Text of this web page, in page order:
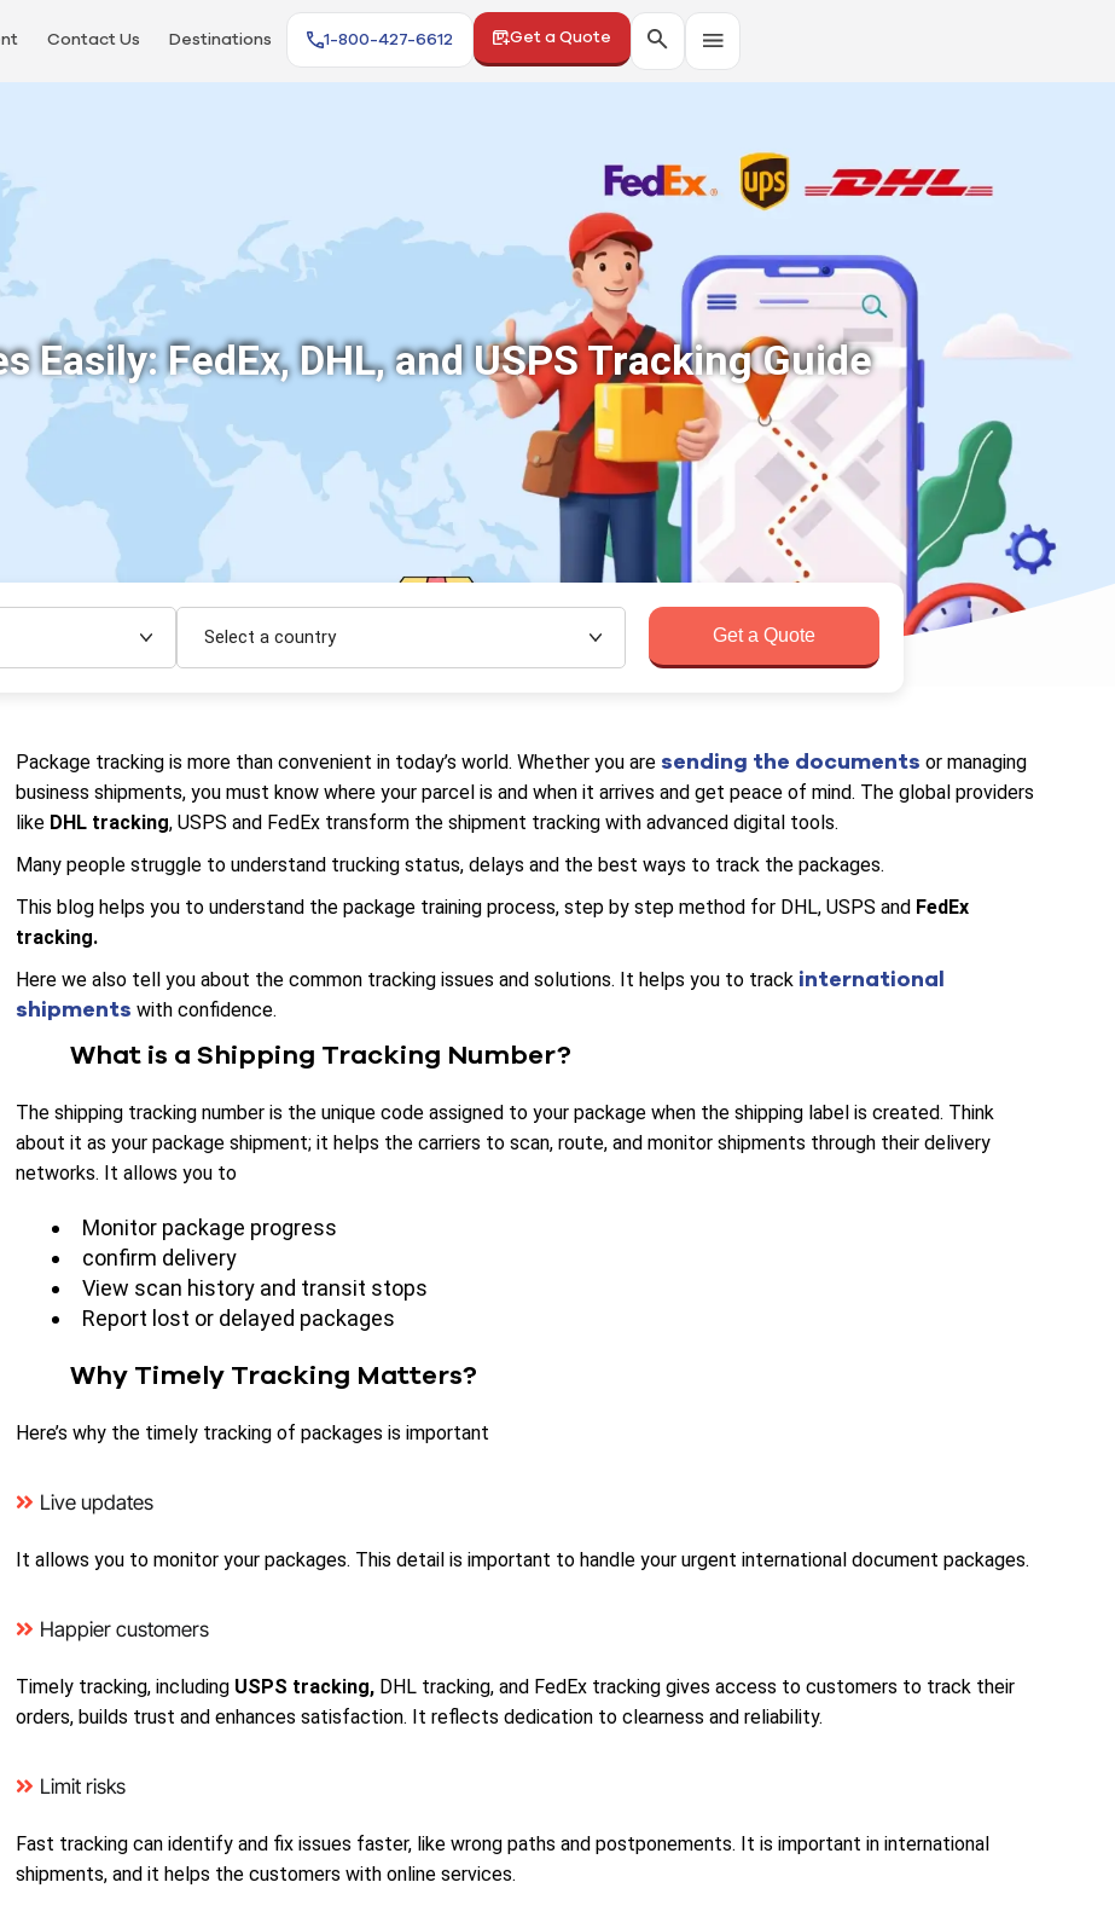
Contact Us Destinations 1-800-427-6612 Get a Quote
Easily: FedEx, DHL, and USPS Tracking Guide
Select a country Get a Quote
Package tracking is more than convenient in today’s world. Whether you are sending the documents or managing
business shipments, you must know where your parcel is and when it arrives and get peace of mind. The global providers
like DHL tracking, USPS and FedEx transform the shipment tracking with advanced digital tools.
Many people struggle to understand trucking status, delays and the best ways to track the packages.
This blog helps you to understand the package training process, step by step method for DHL, USPS and FedEx
tracking.
Here we also tell you about the common tracking issues and solutions. It helps you to track international
shipments with confidence.
What is a Shipping Tracking Number?
The shipping tracking number is the unique code assigned to your package when the shipping label is created. Think
about it as your package shipment; it helps the carriers to scan, route, and monitor shipments through their delivery
networks. It allows you to
Monitor package progress
confirm delivery
View scan history and transit stops
Report lost or delayed packages
Why Timely Tracking Matters?
Here’s why the timely tracking of packages is important
Live updates
It allows you to monitor your packages. This detail is important to handle your urgent international document packages.
Happier customers
Timely tracking, including USPS tracking, DHL tracking, and FedEx tracking gives access to customers to track their
orders, builds trust and enhances satisfaction. It reflects dedication to clearness and reliability.
Limit risks
Fast tracking can identify and fix issues faster, like wrong paths and postponements. It is important in international
shipments, and it helps the customers with online services.